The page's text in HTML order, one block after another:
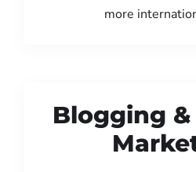
more
Blogging